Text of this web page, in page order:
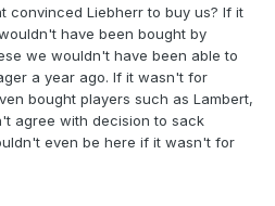
convinced Liebherr to buy us? If it
have been bought by
we wouldn't have been able to
a year ago. If it wasn't for
bought players such as Lambert,
agree with decision to sack
even be here if it wasn't for